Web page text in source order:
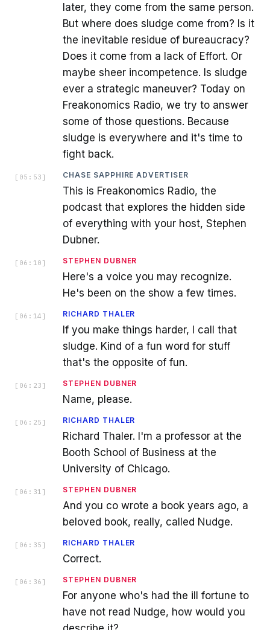
later, they come from the same person.
But where does sludge come from? Is it
the inevitable residue of bureaucracy?
Does it come from a lack of Effort. Or
maybe sheer incompetence. Is sludge
ever a strategic maneuver? Today on
Freakonomics Radio, we try to answer
some of those questions. Because
sludge is everywhere and it's time to
fight back.
[ 05:53 ] CHASE SAPPHIRE ADVERTISER
This is Freakonomics Radio, the
podcast that explores the hidden side
of everything with your host, Stephen
Dubner.
[ 06:10 ] STEPHEN DUBNER
Here's a voice you may recognize.
He's been on the show a few times.
[ 06:14 ] RICHARD THALER
If you make things harder, I call that
sludge. Kind of a fun word for stuff
that's the opposite of fun.
[ 06:23 ] STEPHEN DUBNER
Name, please.
[ 06:25 ] RICHARD THALER
Richard Thaler. I'm a professor at the
Booth School of Business at the
University of Chicago.
[ 06:31 ] STEPHEN DUBNER
And you co wrote a book years ago, a
beloved book, really, called Nudge.
[ 06:35 ] RICHARD THALER
Correct.
[ 06:36 ] STEPHEN DUBNER
For anyone who's had the ill fortune to
have not read Nudge, how would you